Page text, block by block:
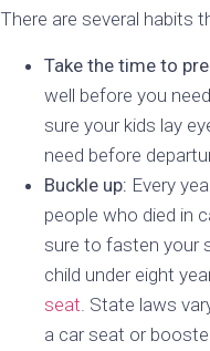
There are several habits
Take the time to
well before you
sure your kids lay
need before
Buckle up: Every
people who died in
sure to fasten your
child under eight
seat . State laws
a car seat or